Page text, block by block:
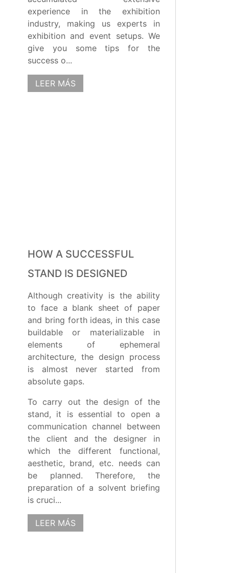
experience in the exhibition
industry, making us experts in
exhibition and event setups. We
give you some tips for the
success o...
LEER MÁS
HOW A SUCCESSFUL
STAND IS DESIGNED
Although creativity is the ability
to face a blank sheet of paper
and bring forth ideas, in this case
buildable or materializable in
elements of ephemeral
architecture, the design process
is almost never started from
absolute gaps.
To carry out the design of the
stand, it is essential to open a
communication channel between
the client and the designer in
which the different functional,
aesthetic, brand, etc. needs can
be planned. Therefore, the
preparation of a solvent briefing
is cruci...
LEER MÁS